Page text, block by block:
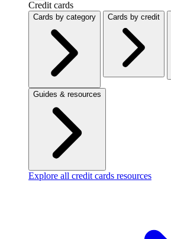
Credit cards
Cards by category Cards by credit
Guides & resources
Explore all credit cards resources